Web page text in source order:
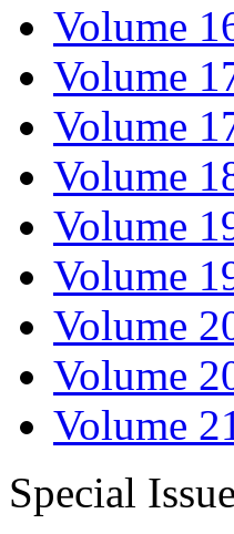
Volume
Volume
Volume
Volume
Volume
Volume
Volume
Volume
Volume
Special